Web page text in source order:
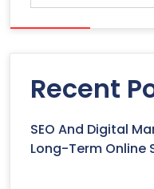
Recent
SEO And Digital
Long-Term Online